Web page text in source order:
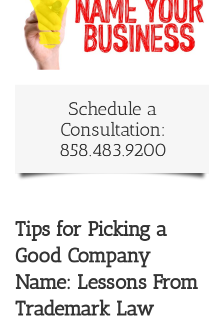
Schedule a
Consultation:
858.483.9200
Tips for Picking a
Good Company
Name: Lessons From
Trademark Law